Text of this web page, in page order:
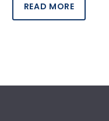
READ MORE